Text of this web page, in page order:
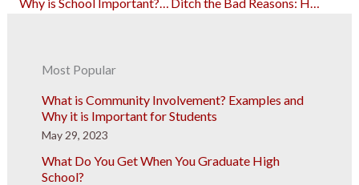
Most Popular
What is Community Involvement? Examples and
Why it is Important for Students
May 29, 2023
What Do You Get When You Graduate High
School?